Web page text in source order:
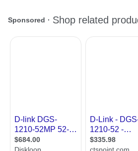
Max. 64 entries
Port Security
Supports up to
port